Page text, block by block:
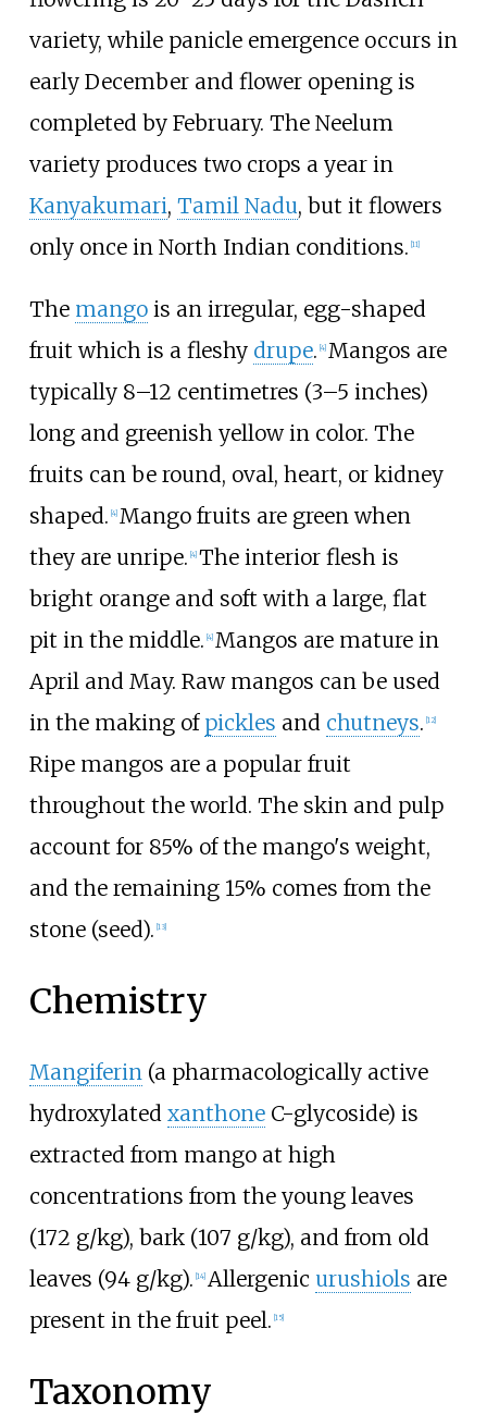
variety, while panicle emergence occurs in
early December and flower opening is
completed by February. The Neelum
variety produces two crops a year in
Kanyakumari, Tamil Nadu, but it flowers
only once in North Indian conditions. [11]
The mangois an irregular, egg-shaped
fruit which is a fleshy drupe. 4] Mangos are
typically 8–12 centimetres (3–5 inches)
long and greenish yellow in color. The
fruits can be round, oval, heart, or kidney
shaped. 4] Mango fruits are green when
they are unripe. 4] The interior flesh is
bright orange and soft with a large, flat
pit in the middle. 4] Mangos are mature in
April and May. Raw mangos can be used
in the making of pickles and chutneys. 12]
Ripe mangos are a popular fruit
throughout the world. The skin and pulp
account for 85% of the mango's weight,
and the remaining 15% comes from the
stone (seed). 13]
Chemistry
Mangiferin(a pharmacologically active
hydroxylated xanthoneC-glycoside) is
extracted from mango at high
concentrations from the young leaves
(172 g/kg), bark (107 g/kg), and from old
leaves (94 g/kg). 14] Allergenic urushiols are
present in the fruit peel. 15]
Taxonomy